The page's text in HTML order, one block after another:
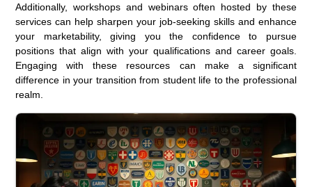
Additionally, workshops and webinars often hosted by these
services can help sharpen your job-seeking skills and enhance
your marketability, giving you the confidence to pursue
positions that align with your qualifications and career goals.
Engaging with these resources can make a significant
difference in your transition from student life to the professional
realm.